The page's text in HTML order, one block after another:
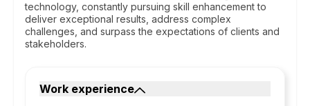
technology, constantly pursuing skill enhancement to
deliver exceptional results, address complex
challenges, and surpass the expectations of clients and
stakeholders.
Work experience